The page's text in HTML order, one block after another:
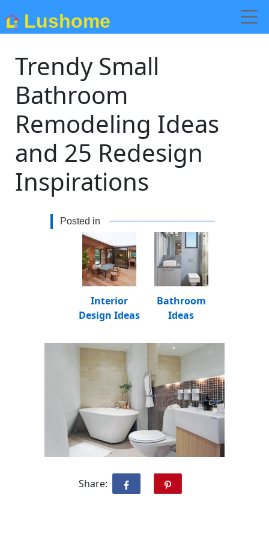
Lushome
Trendy Small
Bathroom
Remodeling Ideas
and 25 Redesign
Inspirations
Posted in
Bathroom
Ideas
Interior
Design Ideas
Share: